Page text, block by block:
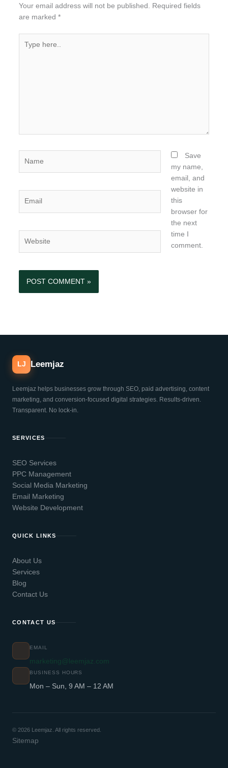
Your email address will not be published. Required fields
are marked *
here..
Save
my name,
email, and
website in
this
browser for
the next
time I
comment.
LJ Leemjaz
Leemjaz helps businesses grow through SEO, paid advertising, content
marketing, and conversion-focused digital strategies. Results-driven.
Transparent. No lock-in.
SERVICES
SEO Services
PPC Management
Social Media Marketing
Email Marketing
Website Development
QUICK LINKS
About Us
Services
Blog
Contact Us
CONTACT US
EMAIL
marketing@leemjaz.com
BUSINESS HOURS
Mon – Sun, 9 AM – 12 AM
© 2026 Leemjaz. All rights reserved.
Sitemap